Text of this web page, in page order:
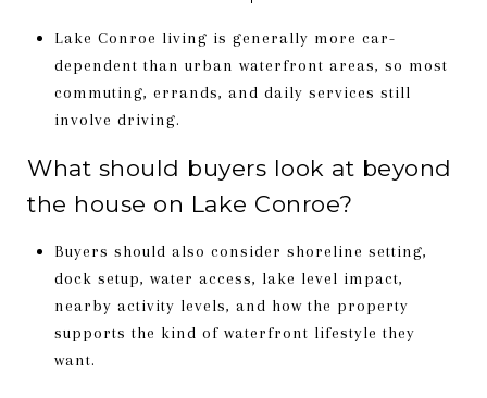
Lake Conroe living is generally more car-
dependent than urban waterfront areas, so most
commuting, errands, and daily services still
involve driving.
What should buyers look at beyond
the house on Lake Conroe?
Buyers should also consider shoreline setting,
dock setup, water access, lake level impact,
nearby activity levels, and how the property
supports the kind of waterfront lifestyle they
want.